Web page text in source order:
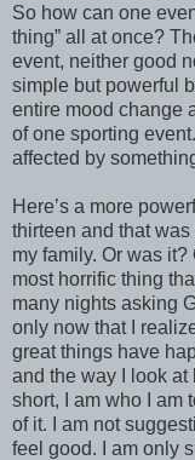
So how can one
thing” all at once?
event, neither good
simple but powerful
entire mood change
of one sporting
affected by
Here’s a more
thirteen and that
my family. Or was
most horrific thing
many nights asking
only now that I
great things have
and the way I look at
short, I am who I am
of it. I am not
feel good. I am only